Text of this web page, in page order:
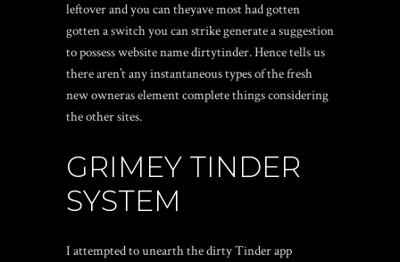
leftover and you can theyave most had gotten
gotten a switch you can strike generate a suggestion
to possess website name dirtytinder. Hence tells us
there aren’t any instantaneous types of the fresh
new owneras element complete things considering
the other sites.
GRIMEY TINDER
SYSTEM
I attempted to unearth the dirty Tinder app